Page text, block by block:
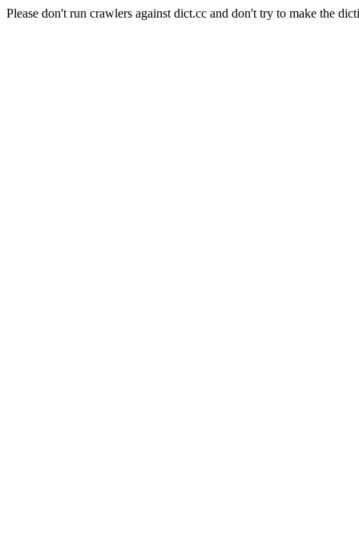
Please don't run crawlers against dict.cc and don't try to make the